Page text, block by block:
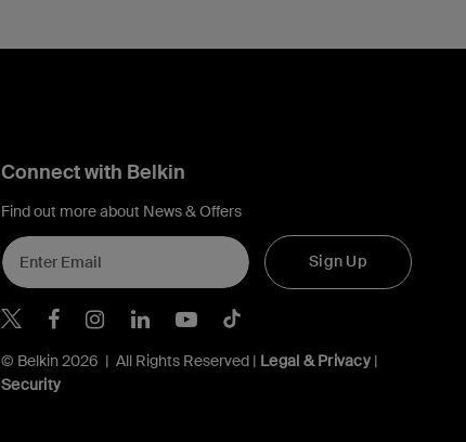
Connect with Belkin
Find out more about News & Offers
Sign Up
Belkin Twitter
Belkin Hong Kong Facebook
Belkin Instagram
Belkin Hong Kong
Belkin Youtube
Belkin TikTok
© Belkin 2026 | All Rights Reserved | Legal & Privacy|
Security